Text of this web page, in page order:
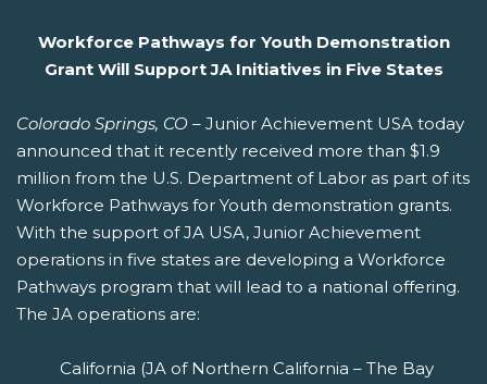
Workforce Pathways for Youth Demonstration
Grant Will Support JA Initiatives in Five States
Colorado Springs, CO – Junior Achievement USA today
announced that it recently received more than $1.9
million from the U.S. Department of Labor as part of its
Workforce Pathways for Youth demonstration grants.
With the support of JA USA, Junior Achievement
operations in five states are developing a Workforce
Pathways program that will lead to a national offering.
The JA operations are:
California (JA of Northern California – The Bay